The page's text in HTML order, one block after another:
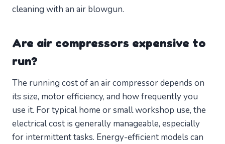
cleaning with an air blowgun.
Are air compressors expensive to
run?
The running cost of an air compressor depends on
its size, motor efficiency, and how frequently you
use it. For typical home or small workshop use, the
electrical cost is generally manageable, especially
for intermittent tasks. Energy-efficient models can